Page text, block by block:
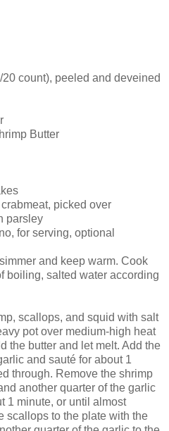
count), peeled and deveined
Butter
picked over
parsley
for serving, optional
and keep warm. Cook
boiling, salted water according
scallops, and squid with salt
pot over medium-high heat
the butter and let melt. Add the
and sauté for about 1
through. Remove the shrimp
another quarter of the garlic
1 minute, or until almost
scallops to the plate with the